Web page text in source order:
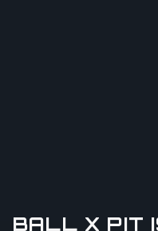
BALL X PIT